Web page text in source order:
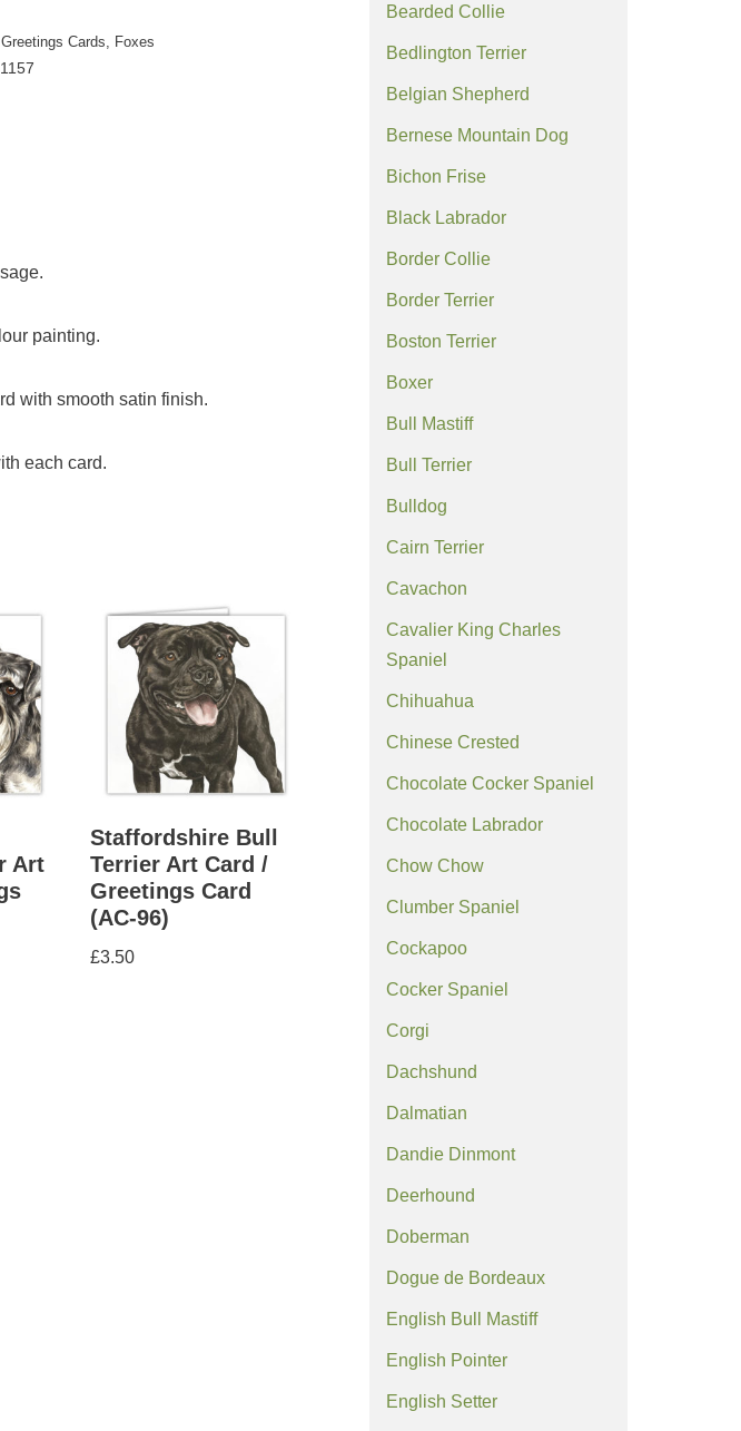
Cards Foxes
painting.
with smooth satin finish.
each card.
Art
Staffordshire Bull
Terrier Art Card /
Greetings Card
(AC-96)
£3.50
Bearded Collie
Bedlington Terrier
Belgian Shepherd
Bernese Mountain Dog
Bichon Frise
Black Labrador
Border Collie
Border Terrier
Boston Terrier
Boxer
Bull Mastiff
Bull Terrier
Bulldog
Cairn Terrier
Cavachon
Cavalier King Charles
Spaniel
Chihuahua
Chinese Crested
Chocolate Cocker Spaniel
Chocolate Labrador
Chow Chow
Clumber Spaniel
Cockapoo
Cocker Spaniel
Corgi
Dachshund
Dalmatian
Dandie Dinmont
Deerhound
Doberman
Dogue de Bordeaux
English Bull Mastiff
English Pointer
English Setter